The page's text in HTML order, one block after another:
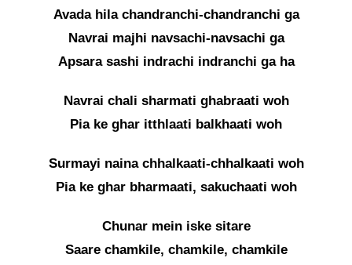
Avada hila chandranchi-chandranchi ga
Navrai majhi navsachi-navsachi ga
Apsara sashi indrachi indranchi ga ha
Navrai chali sharmati ghabraati woh
Pia ke ghar itthlaati balkhaati woh
Surmayi naina chhalkaati-chhalkaati woh
Pia ke ghar bharmaati, sakuchaati woh
Chunar mein iske sitare
Saare chamkile, chamkile, chamkile